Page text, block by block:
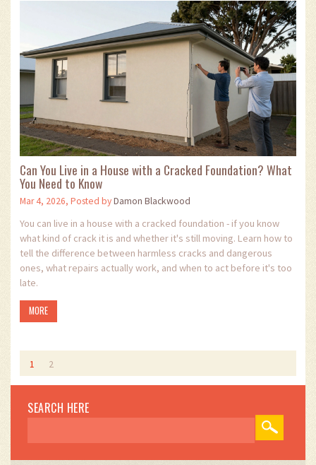
Can You Live in a House with a Cracked Foundation? What
You Need to Know
Mar 4, 2026, Posted byDamon Blackwood
You can live in a house with a cracked foundation - if you know
what kind of crack it is and whether it's still moving. Learn how to
tell the difference between harmless cracks and dangerous
ones, what repairs actually work, and when to act before it's too
late.
MORE
1 2
SEARCH HERE